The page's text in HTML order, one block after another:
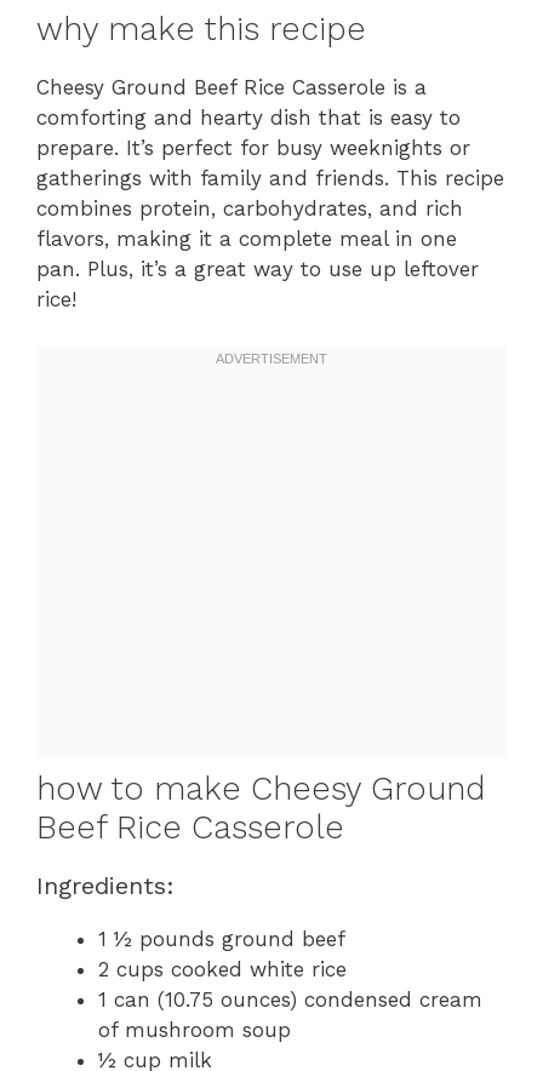
why make this recipe
Cheesy Ground Beef Rice Casserole is a
comforting and hearty dish that is easy to
prepare. It’s perfect for busy weeknights or
gatherings with family and friends. This recipe
combines protein, carbohydrates, and rich
flavors, making it a complete meal in one
pan. Plus, it’s a great way to use up leftover
rice!
how to make Cheesy Ground
Beef Rice Casserole
Ingredients:
1 ½ pounds ground beef
2 cups cooked white rice
1 can (10.75 ounces) condensed cream
of mushroom soup
½ cup milk